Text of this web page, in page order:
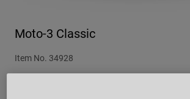
Moto-3 Classic
Item No. 34928